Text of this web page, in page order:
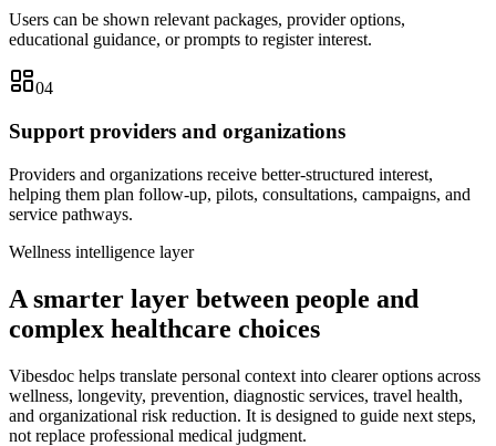
Users can be shown relevant packages, provider options,
educational guidance, or prompts to register interest.
04
Support providers and organizations
Providers and organizations receive better-structured interest,
helping them plan follow-up, pilots, consultations, campaigns, and
service pathways.
Wellness intelligence layer
A smarter layer between people and
complex healthcare choices
Vibesdoc helps translate personal context into clearer options across
wellness, longevity, prevention, diagnostic services, travel health,
and organizational risk reduction. It is designed to guide next steps,
not replace professional medical judgment.